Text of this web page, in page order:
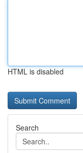
HTML is disabled
Search